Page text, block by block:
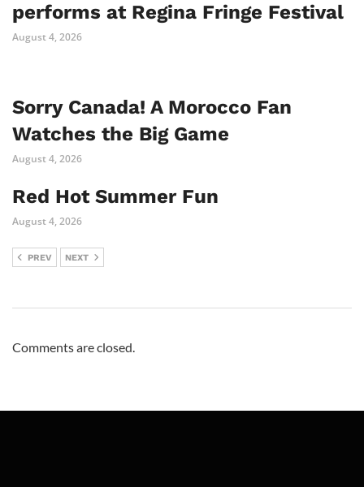
performs at Regina Fringe Festival
August 4, 2026
Sorry Canada! A Morocco Fan
Watches the Big Game
August 4, 2026
Red Hot Summer Fun
August 4, 2026
PREV NEXT
Comments are closed.